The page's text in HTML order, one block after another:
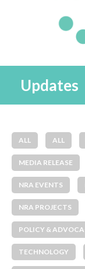
Updates
ALL ALL
MEDIA RELEASE
NRA EVENTS
NRA PROJECTS
POLICY &
TECHNOLOGY